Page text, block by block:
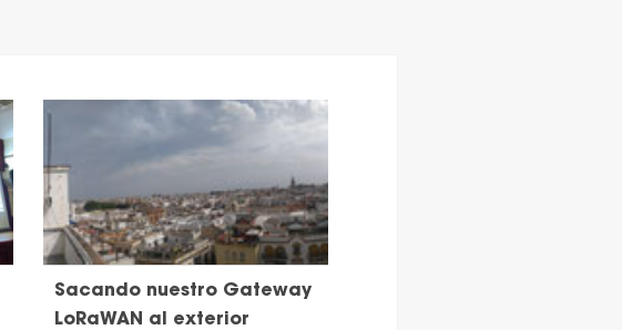
Sacando nuestro Gateway
LoRaWAN al exterior